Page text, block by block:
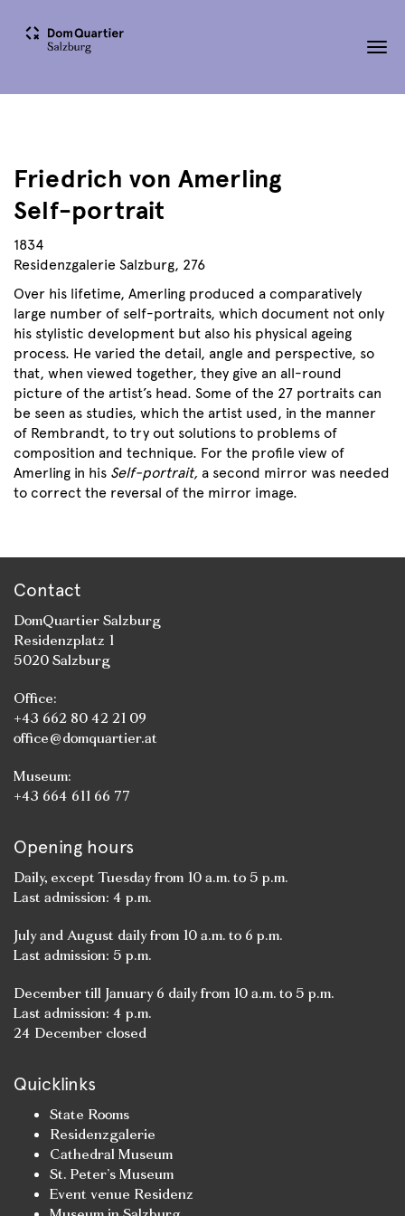
Friedrich von Amerling
Self-portrait
1834
Residenzgalerie Salzburg, 276
Over his lifetime, Amerling produced a comparatively
large number of self-portraits, which document not only
his stylistic development but also his physical ageing
process. He varied the detail, angle and perspective, so
that, when viewed together, they give an all-round
picture of the artist’s head. Some of the 27 portraits can
be seen as studies, which the artist used, in the manner
of Rembrandt, to try out solutions to problems of
composition and technique. For the profile view of
Amerling in his Self-portrait, a second mirror was needed
to correct the reversal of the mirror image.
Contact
DomQuartier Salzburg
Residenzplatz 1
5020 Salzburg
Office:
+43 662 80 42 21 09
office@domquartier.at
Museum:
+43 664 611 66 77
Opening hours
Daily, except Tuesday from 10 a.m. to 5 p.m.
Last admission: 4 p.m.
July and August daily from 10 a.m. to 6 p.m.
Last admission: 5 p.m.
December till January 6 daily from 10 a.m. to 5 p.m.
Last admission: 4 p.m.
24 December closed
Quicklinks
State Rooms
Residenzgalerie
Cathedral Museum
St. Peter’s Museum
Event venue Residenz